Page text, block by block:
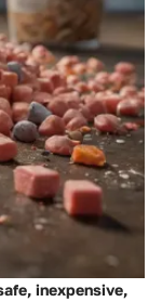
inexpensive,